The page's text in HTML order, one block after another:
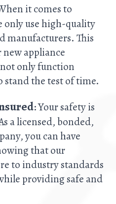
it comes to
only use high-quality
manufacturers. This
appliance
only function
stand the test of time.
: Your safety is
a licensed, bonded,
you can have
that our
to industry standards
providing safe and